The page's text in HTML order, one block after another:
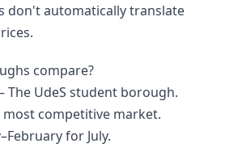
don't automatically translate
compare?
The UdeS student borough.
competitive market.
for July.